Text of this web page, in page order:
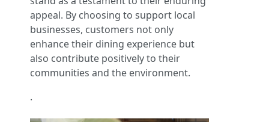
appeal. By choosing to support local
businesses, customers not only
enhance their dining experience but
also contribute positively to their
communities and the environment.
.